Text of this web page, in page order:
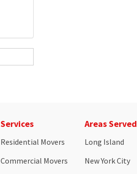
Services
Residential Movers
Commercial Movers
Areas Served
Long Island
New York City